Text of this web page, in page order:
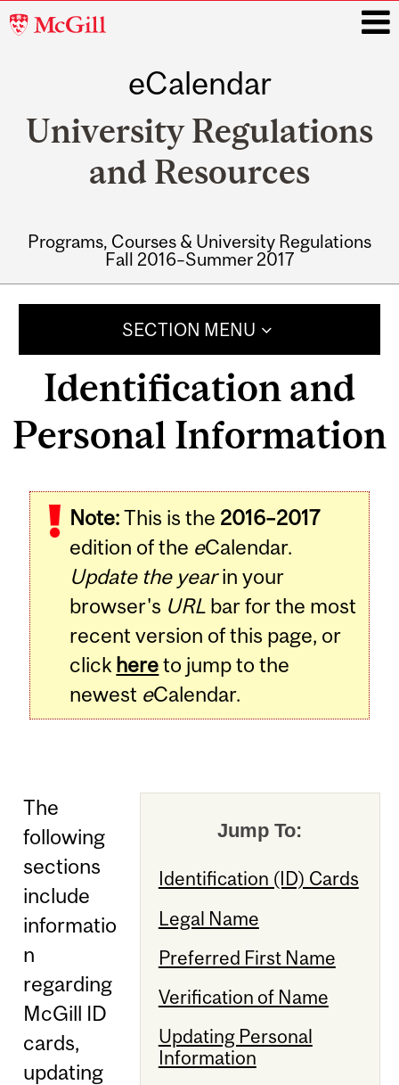
McGill
eCalendar
University Regulations
and Resources
Programs, Courses & University Regulations
Fall 2016–Summer 2017
SECTION MENU
Identification and
Personal Information
Note:This is the 2016–2017
edition of the eCalendar.
Update the yearin your
browser's URL bar for the most
recent version of this page, or
click hereto jump to the
newest eCalendar.
Jump To:
Identification (ID) Cards
Legal Name
Preferred First Name
Verification of Name
Updating Personal
Information
The
following
sections
include
informatio
n
regarding
McGill ID
cards,
updating